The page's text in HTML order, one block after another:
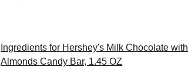
Ingredients for Hershey's Milk Chocolate with
Almonds Candy Bar, 1.45 OZ